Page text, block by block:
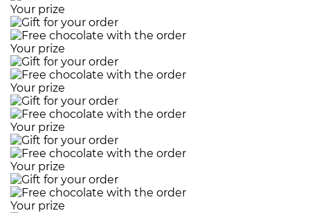
Your prize
Your prize
Your prize
Your prize
Your prize
Your prize